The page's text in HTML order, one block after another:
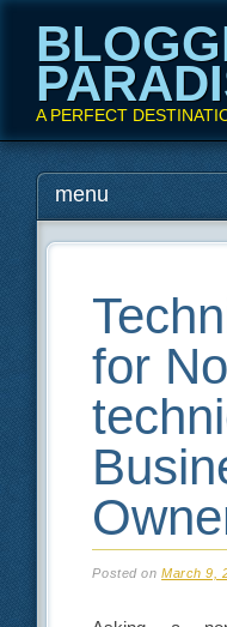
A PERFECT
Main
Skip
to
menu
for
Posted onMarch 9,